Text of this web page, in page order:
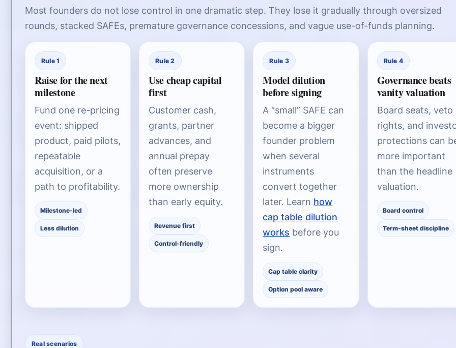
Most founders do not lose control in one dramatic step. They lose it gradually through oversized
rounds, stacked SAFEs, premature governance concessions, and vague use-of-funds planning.
Rule 1
Raise for the next
milestone
Fund one re-pricing
event: shipped
product, paid pilots,
repeatable
acquisition, or a
path to profitability.
Milestone-led
Less dilution
Rule 2
Use cheap capital
first
Customer cash,
grants, partner
advances, and
annual prepay
often preserve
more ownership
than early equity.
Revenue first
Control-friendly
Rule 3
Model dilution
before signing
A “small” SAFE can
become a bigger
founder problem
when several
instruments
convert together
later. Learn how
cap table dilution
works before you
sign.
Cap table clarity
Option pool aware
Rule 4
Governance beats
vanity valuation
Board seats, veto
rights, and
protections can
more important
than the headline
valuation.
Board control
Term-sheet discipline
Real scenarios